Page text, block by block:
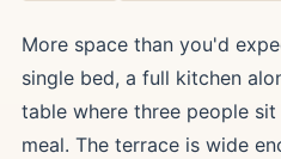
More space than you'd
single bed, a full kitchen
table where three people
meal. The terrace is wide